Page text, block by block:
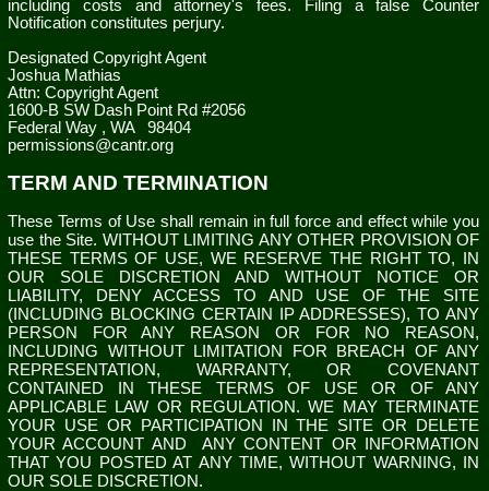
including costs and attorney's fees. Filing a false Counter
Notification constitutes perjury.
Designated Copyright Agent
Joshua Mathias
Attn: Copyright Agent
1600-B SW Dash Point Rd #2056
Federal Way , WA
98404
permissions@cantr.org
TERM AND TERMINATION
These Terms of Use shall remain in full force and effect while you
use the Site. WITHOUT LIMITING ANY OTHER PROVISION OF
THESE TERMS OF USE, WE RESERVE THE RIGHT TO, IN
OUR SOLE DISCRETION AND WITHOUT NOTICE OR
LIABILITY, DENY ACCESS TO AND USE OF THE SITE
(INCLUDING BLOCKING CERTAIN IP ADDRESSES), TO ANY
PERSON FOR ANY REASON OR FOR NO REASON,
INCLUDING WITHOUT LIMITATION FOR BREACH OF ANY
REPRESENTATION, WARRANTY, OR COVENANT
CONTAINED IN THESE TERMS OF USE OR OF ANY
APPLICABLE LAW OR REGULATION. WE MAY TERMINATE
YOUR USE OR PARTICIPATION IN THE SITE OR DELETE
YOUR ACCOUNT AND ANY CONTENT OR INFORMATION
THAT YOU POSTED AT ANY TIME, WITHOUT WARNING, IN
OUR SOLE DISCRETION.